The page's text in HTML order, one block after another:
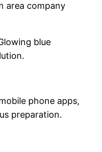
area company
blue
phone apps,
preparation.